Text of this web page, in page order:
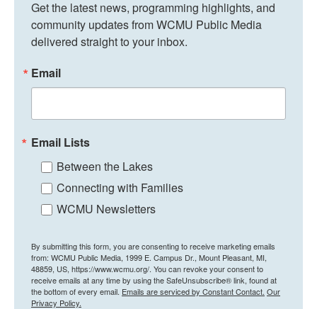
Get the latest news, programming highlights, and
community updates from WCMU Public Media
delivered straight to your inbox.
Email
Email Lists
Between the Lakes
Connecting with Families
WCMU Newsletters
By submitting this form, you are consenting to receive marketing emails
from: WCMU Public Media, 1999 E. Campus Dr., Mount Pleasant, MI,
48859, US, https://www.wcmu.org/. You can revoke your consent to
receive emails at any time by using the SafeUnsubscribe® link, found at
the bottom of every email. Emails are serviced by Constant Contact. Our
Privacy Policy.